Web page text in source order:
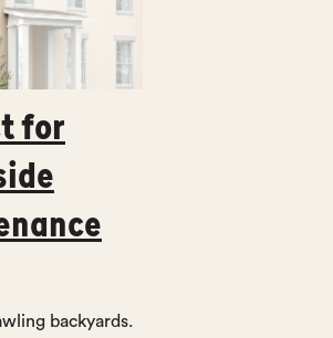
for
backyards.